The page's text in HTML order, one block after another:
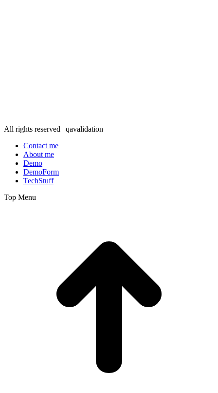
All rights reserved | qavalidation
Contact me
About me
Demo
DemoForm
TechStuff
Top Menu